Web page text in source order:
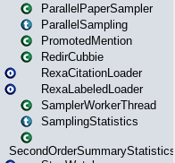
ParallelPaperSampler
ParallelSampling
PromotedMention
RedirCubbie
RexaCitationLoader
RexaLabeledLoader
SamplerWorkerThread
SamplingStatistics
SecondOrderSummaryStatistics